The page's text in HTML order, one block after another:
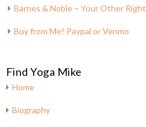
Barnes & Noble – Your Other Right
Buy from Me! Paypal or Venmo
Find Yoga Mike
Home
Biography